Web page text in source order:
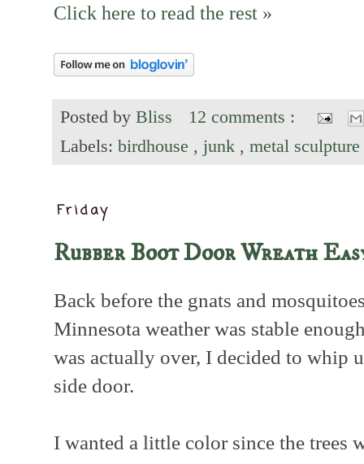
Click here to read the rest »
Posted by Bliss
12 comments :
Labels: birdhouse , junk , metal sculpture
Friday
Rubber Boot Door Wreath
Back before the gnats and
Minnesota weather was stable
was actually over, I decided to whip
side door.
I wanted a little color since the trees